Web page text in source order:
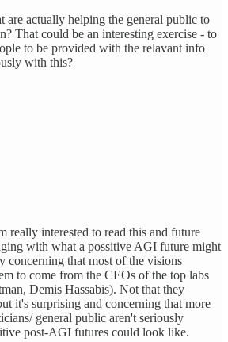
are actually helping the general public to
That could be an interesting exercise - to
to be provided with the relavant info
with this?
really interested to read this and future
with what a possitive AGI future might
that most of the visions
to come from the CEOs of the top labs
Demis Hassabis). Not that they
it's surprising and concerning that more
general public aren't seriously
post-AGI futures could look like.